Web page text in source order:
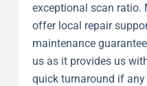
exceptional scan ratio.
offer local repair
maintenance
us as it provides us
quick turnaround if